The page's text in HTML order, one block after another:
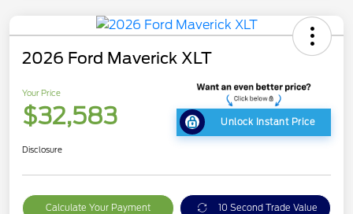
2026 Ford Maverick XLT
Your Price
$32,583 Unlock Instant Price
Disclosure
Calculate Your Payment 10 Second Trade Value